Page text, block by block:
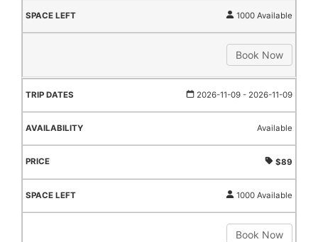
1000 Available
Book Now
2026-11-09 - 2026-11-09
Available
$89
1000 Available
Book Now